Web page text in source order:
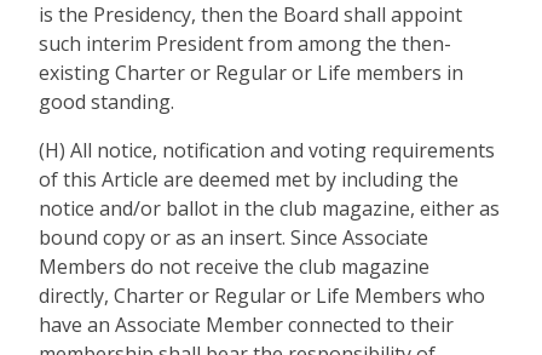
is the Presidency, then the Board shall appoint
such interim President from among the then-
existing Charter or Regular or Life members in
good standing.
(H) All notice, notification and voting requirements
of this Article are deemed met by including the
notice and/or ballot in the club magazine, either as
bound copy or as an insert. Since Associate
Members do not receive the club magazine
directly, Charter or Regular or Life Members who
have an Associate Member connected to their